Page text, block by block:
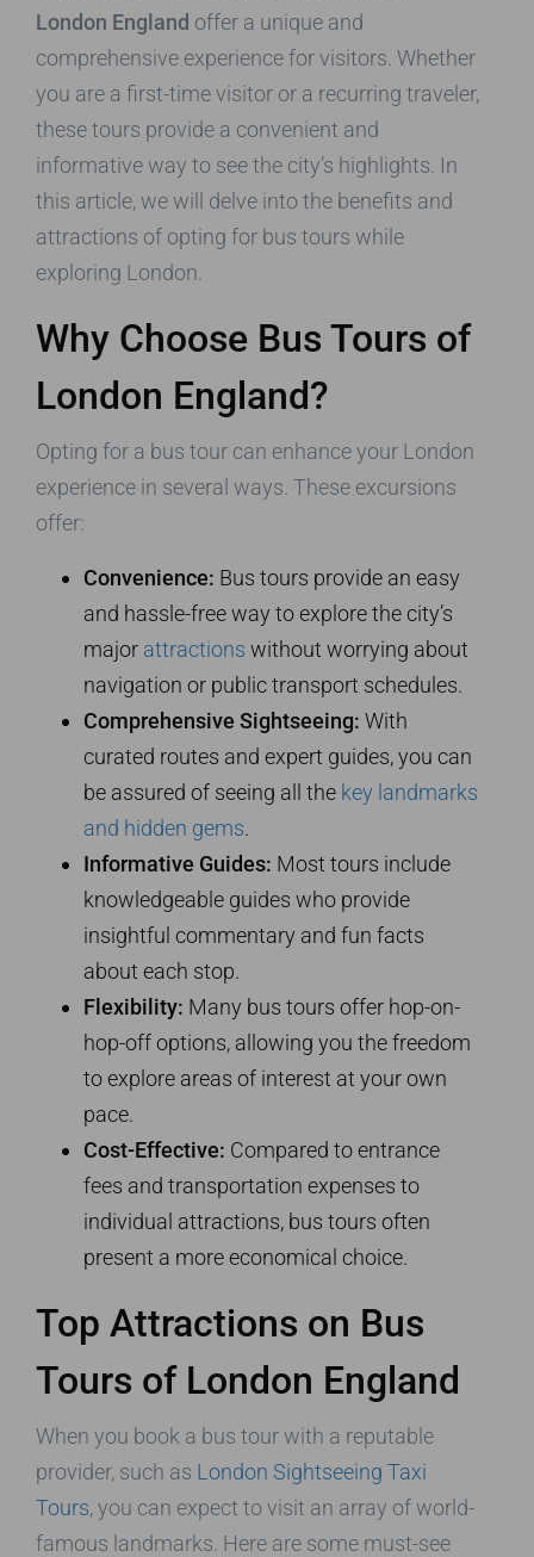
London England offer a unique and
comprehensive experience for visitors. Whether
you are a first-time visitor or a recurring traveler,
these tours provide a convenient and
informative way to see the city’s highlights. In
this article, we will delve into the benefits and
attractions of opting for bus tours while
exploring London.
Why Choose Bus Tours of
London England?
Opting for a bus tour can enhance your London
experience in several ways. These excursions
offer:
Convenience: Bus tours provide an easy
and hassle-free way to explore the city’s
major attractions without worrying about
navigation or public transport schedules.
Comprehensive Sightseeing: With
curated routes and expert guides, you can
be assured of seeing all the key landmarks
and hidden gems.
Informative Guides: Most tours include
knowledgeable guides who provide
insightful commentary and fun facts
about each stop.
Flexibility: Many bus tours offer hop-on-
hop-off options, allowing you the freedom
to explore areas of interest at your own
pace.
Cost-Effective: Compared to entrance
fees and transportation expenses to
individual attractions, bus tours often
present a more economical choice.
Top Attractions on Bus
Tours of London England
When you book a bus tour with a reputable
provider, such as London Sightseeing Taxi
Tours, you can expect to visit an array of world-
famous landmarks. Here are some must-see